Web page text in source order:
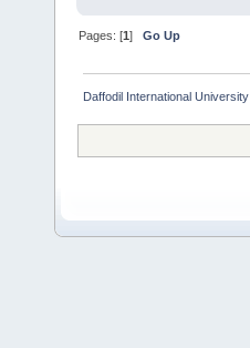
Pages: [1]Go Up
Daffodil International University